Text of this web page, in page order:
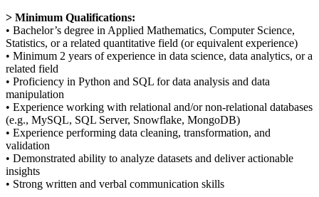
> Minimum Qualifications:
• Bachelor’s degree in Applied Mathematics, Computer Science,
Statistics, or a related quantitative field (or equivalent experience)
• Minimum 2 years of experience in data science, data analytics, or a
related field
• Proficiency in Python and SQL for data analysis and data
manipulation
• Experience working with relational and/or non-relational databases
(e.g., MySQL, SQL Server, Snowflake, MongoDB)
• Experience performing data cleaning, transformation, and
validation
• Demonstrated ability to analyze datasets and deliver actionable
insights
• Strong written and verbal communication skills